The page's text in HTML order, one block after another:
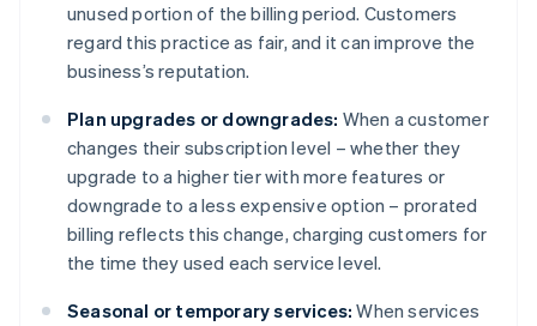
unused portion of the billing period. Customers
regard this practice as fair, and it can improve the
business’s reputation.
Plan upgrades or downgrades: When a customer
changes their subscription level – whether they
upgrade to a higher tier with more features or
downgrade to a less expensive option – prorated
billing reflects this change, charging customers for
the time they used each service level.
Seasonal or temporary services: When services